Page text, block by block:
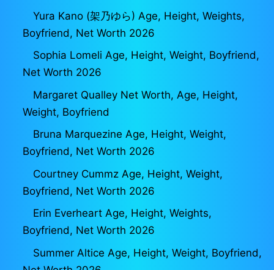
Yura Kano (架乃ゆら) Age, Height, Weights,
Boyfriend, Net Worth 2026
Sophia Lomeli Age, Height, Weight, Boyfriend,
Net Worth 2026
Margaret Qualley Net Worth, Age, Height,
Weight, Boyfriend
Bruna Marquezine Age, Height, Weight,
Boyfriend, Net Worth 2026
Courtney Cummz Age, Height, Weight,
Boyfriend, Net Worth 2026
Erin Everheart Age, Height, Weights,
Boyfriend, Net Worth 2026
Summer Altice Age, Height, Weight, Boyfriend,